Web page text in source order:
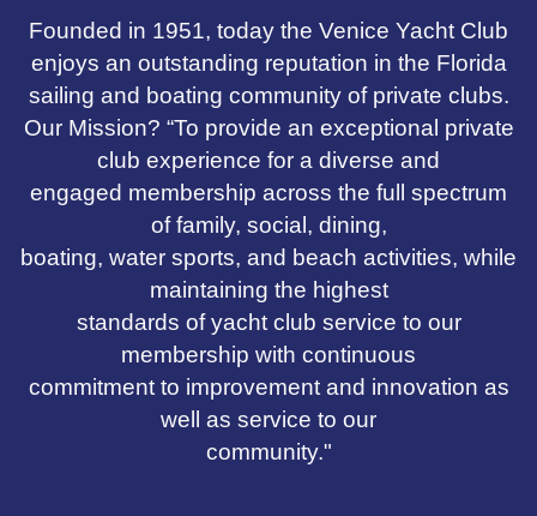
Founded in 1951, today the Venice Yacht Club
enjoys an outstanding reputation in the Florida
sailing and boating community of private clubs.
Our Mission? “To provide an exceptional private
club experience for a diverse and
engaged membership across the full spectrum
of family, social, dining,
boating, water sports, and beach activities, while
maintaining the highest
standards of yacht club service to our
membership with continuous
commitment to improvement and innovation as
well as service to our
community."